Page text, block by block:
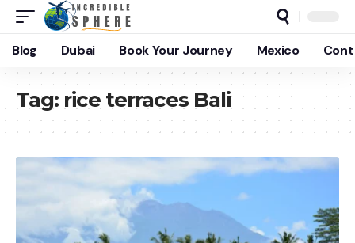
Blog Dubai Book Your Journey Mexico
Tag: rice terraces Bali